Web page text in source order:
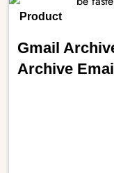
Product
Gmail
Archive